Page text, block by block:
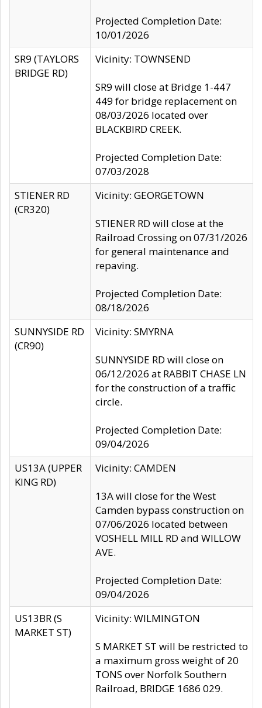
Projected Completion Date:
10/01/2026
SR9 (TAYLORS
BRIDGE RD)
Vicinity: TOWNSEND
SR9 will close at Bridge 1-447
449 for bridge replacement on
08/03/2026 located over
BLACKBIRD CREEK.
Projected Completion Date:
07/03/2028
STIENER RD
(CR320)
Vicinity: GEORGETOWN
STIENER RD will close at the
Railroad Crossing on 07/31/2026
for general maintenance and
repaving.
Projected Completion Date:
08/18/2026
SUNNYSIDE RD
(CR90)
Vicinity: SMYRNA
SUNNYSIDE RD will close on
06/12/2026 at RABBIT CHASE LN
for the construction of a traffic
circle.
Projected Completion Date:
09/04/2026
US13A (UPPER
KING RD)
Vicinity: CAMDEN
13A will close for the West
Camden bypass construction on
07/06/2026 located between
VOSHELL MILL RD and WILLOW
AVE.
Projected Completion Date:
09/04/2026
US13BR (S
MARKET ST)
Vicinity: WILMINGTON
S MARKET ST will be restricted to
a maximum gross weight of 20
TONS over Norfolk Southern
Railroad, BRIDGE 1686 029.